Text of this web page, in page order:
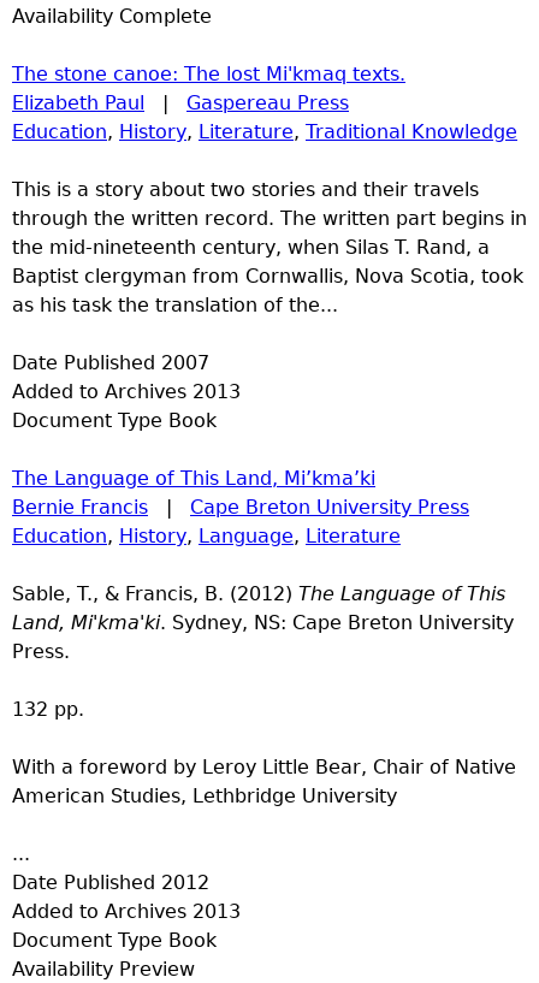
Availability Complete
The stone canoe: The lost Mi'kmaq texts.
Elizabeth Paul | Gaspereau Press
Education, History, Literature, Traditional Knowledge
This is a story about two stories and their travels
through the written record. The written part begins in
the mid-nineteenth century, when Silas T. Rand, a
Baptist clergyman from Cornwallis, Nova Scotia, took
as his task the translation of the...
Date Published 2007
Added to Archives 2013
Document Type Book
The Language of This Land, Mi’kma’ki
Bernie Francis | Cape Breton University Press
Education, History, Language, Literature
Sable, T., & Francis, B. (2012) The Language of This
Land, Mi'kma'ki. Sydney, NS: Cape Breton University
Press.
132 pp.
With a foreword by Leroy Little Bear, Chair of Native
American Studies, Lethbridge University
...
Date Published 2012
Added to Archives 2013
Document Type Book
Availability Preview